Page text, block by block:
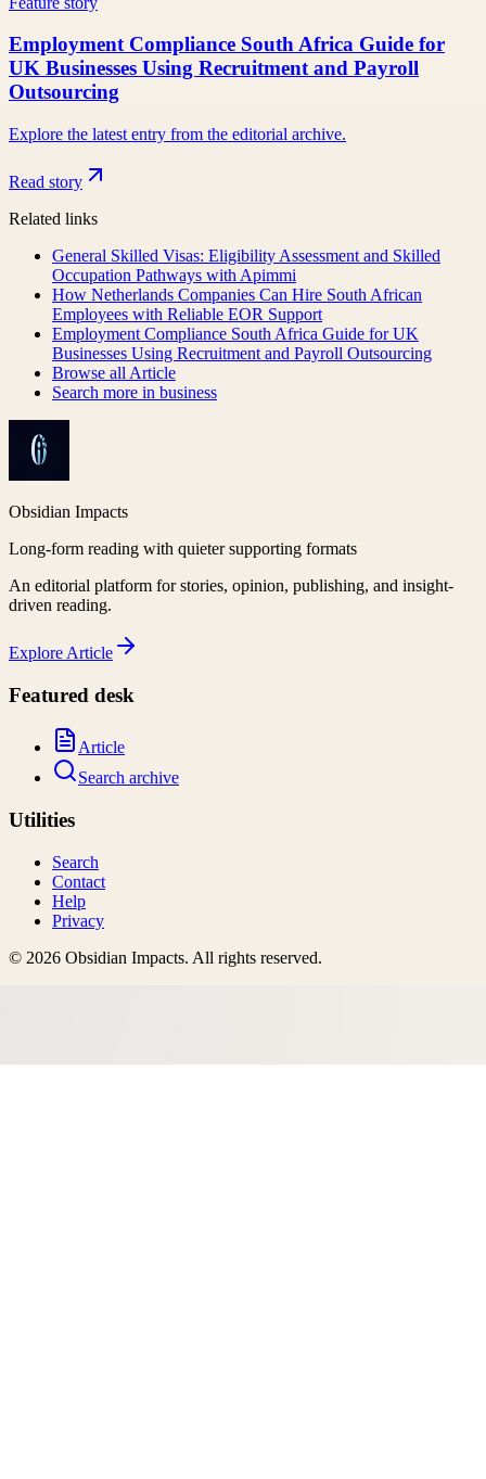
Employment Compliance South Africa Guide for
UK Businesses Using Recruitment and Payroll
Outsourcing
Explore the latest entry from the editorial archive.
Read story
Related links
General Skilled Visas: Eligibility Assessment and Skilled
Occupation Pathways with Apimmi
How Netherlands Companies Can Hire South African
Employees with Reliable EOR Support
Employment Compliance South Africa Guide for UK
Businesses Using Recruitment and Payroll Outsourcing
Browse all Article
Search more in business
Obsidian Impacts
Long-form reading with quieter supporting formats
An editorial platform for stories, opinion, publishing, and insight-
driven reading.
Explore Article
Featured desk
Article
Search archive
Utilities
Search
Contact
Help
Privacy
© 2026 Obsidian Impacts. All rights reserved.